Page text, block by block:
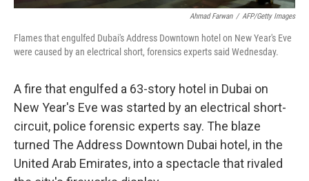
Ahmad Farwan / AFP/Getty Images
Flames that engulfed Dubai's Address Downtown hotel on New Year's Eve
were caused by an electrical short, forensics experts said Wednesday.
A fire that engulfed a 63-story hotel in Dubai on
New Year's Eve was started by an electrical short-
circuit, police forensic experts say. The blaze
turned The Address Downtown Dubai hotel, in the
United Arab Emirates, into a spectacle that rivaled